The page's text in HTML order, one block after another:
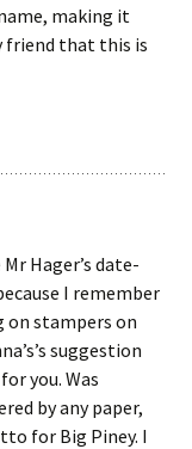
making it
friend that this is
Hager’s date-
I remember
on stampers on
suggestion
you. Was
by any paper,
for Big Piney. I